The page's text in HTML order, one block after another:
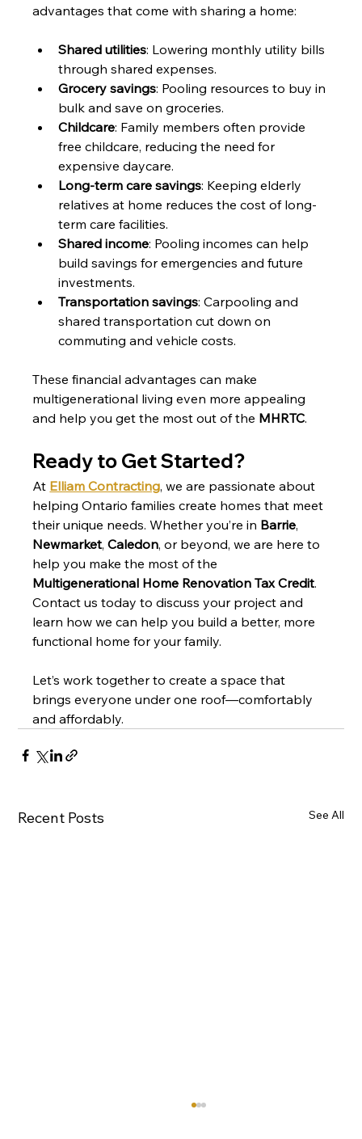
advantages that come with sharing a home:
Shared utilities: Lowering monthly utility bills
through shared expenses.
Grocery savings: Pooling resources to buy in
bulk and save on groceries.
Childcare: Family members often provide
free childcare, reducing the need for
expensive daycare.
Long-term care savings: Keeping elderly
relatives at home reduces the cost of long-
term care facilities.
Shared income: Pooling incomes can help
build savings for emergencies and future
investments.
Transportation savings: Carpooling and
shared transportation cut down on
commuting and vehicle costs.
These financial advantages can make
multigenerational living even more appealing
and help you get the most out of the MHRTC.
Ready to Get Started?
At Elliam Contracting, we are passionate about
helping Ontario families create homes that meet
their unique needs. Whether you’re in Barrie,
Newmarket, Caledon, or beyond, we are here to
help you make the most of the
Multigenerational Home Renovation Tax Credit.
Contact us today to discuss your project and
learn how we can help you build a better, more
functional home for your family.
Let’s work together to create a space that
brings everyone under one roof—comfortably
and affordably.
Recent Posts See All